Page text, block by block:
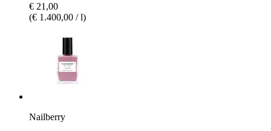
€ 21,00
(€ 1.400,00 / l)
Nailberry